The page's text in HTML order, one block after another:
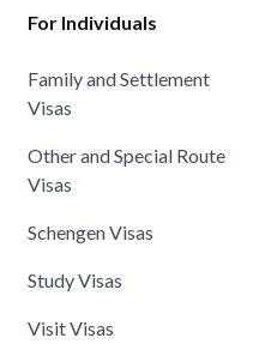
For Individuals
Family and Settlement
Visas
Other and Special Route
Visas
Schengen Visas
Study Visas
Visit Visas